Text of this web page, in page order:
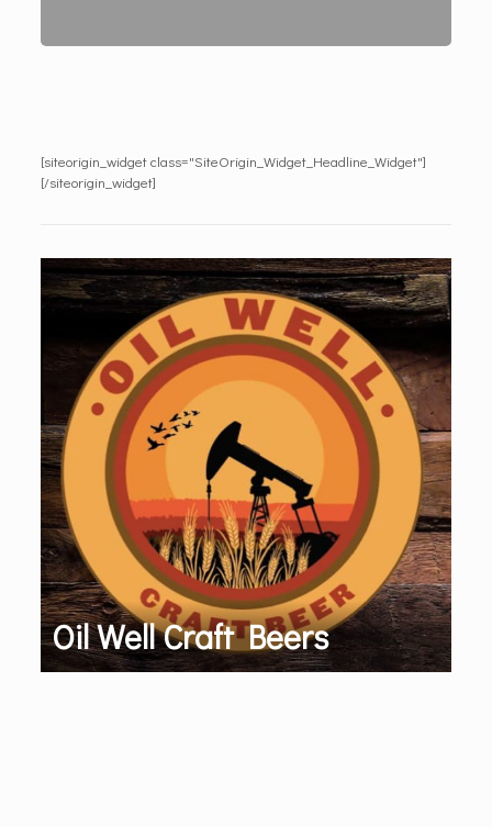
[siteorigin_widget class="SiteOrigin_Widget_Headline_Widget"]
[/siteorigin_widget]
Oil Well Craft Beers